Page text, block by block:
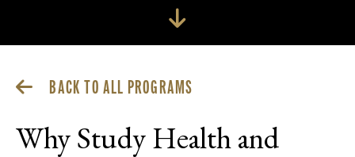
BACK TO ALL PROGRAMS
Why Study Health and